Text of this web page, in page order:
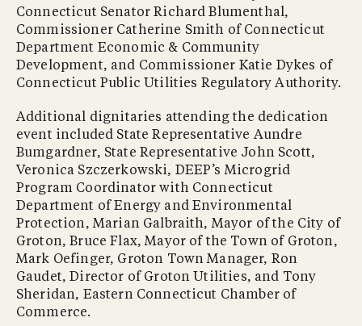
Connecticut Senator Richard Blumenthal,
Commissioner Catherine Smith of Connecticut
Department Economic & Community
Development, and Commissioner Katie Dykes of
Connecticut Public Utilities Regulatory Authority.
Additional dignitaries attending the dedication
event included State Representative Aundre
Bumgardner, State Representative John Scott,
Veronica Szczerkowski, DEEP’s Microgrid
Program Coordinator with Connecticut
Department of Energy and Environmental
Protection, Marian Galbraith, Mayor of the City of
Groton, Bruce Flax, Mayor of the Town of Groton,
Mark Oefinger, Groton Town Manager, Ron
Gaudet, Director of Groton Utilities, and Tony
Sheridan, Eastern Connecticut Chamber of
Commerce.